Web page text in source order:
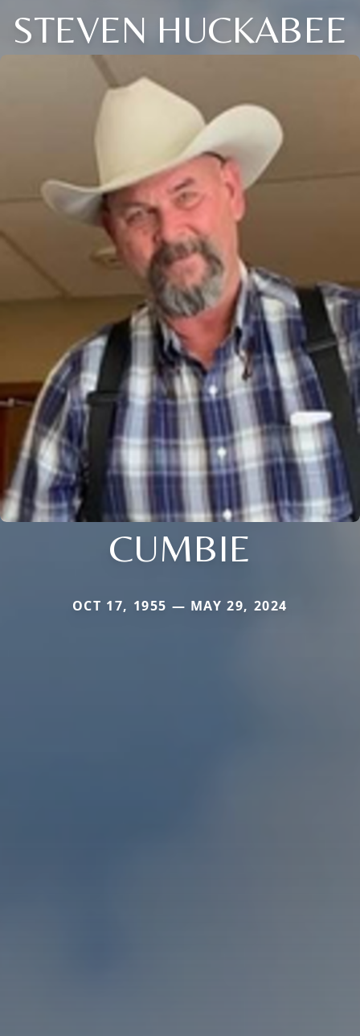
STEVEN HUCKABEE
CUMBIE
OCT 17, 1955 — MAY 29, 2024